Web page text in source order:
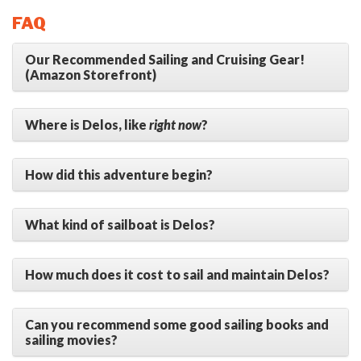
FAQ
Our Recommended Sailing and Cruising Gear!
(Amazon Storefront)
Where is Delos, like right now?
How did this adventure begin?
What kind of sailboat is Delos?
How much does it cost to sail and maintain Delos?
Can you recommend some good sailing books and
sailing movies?